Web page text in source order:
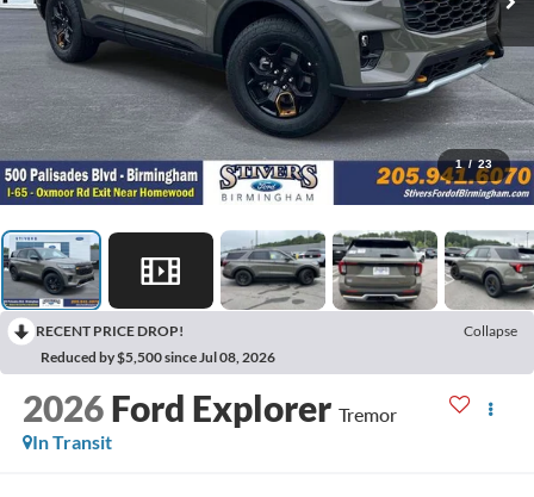
1 / 23
RECENT PRICE DROP!
Collapse
Reduced by $5,500 since Jul 08, 2026
2026 Ford Explorer Tremor
In Transit